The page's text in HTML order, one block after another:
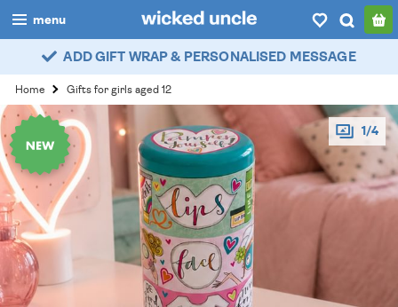
menu
boys
girls
all
categories
popular
my account / login
wishlist
ADD GIFT WRAP & PERSONALISED MESSAGE
Home Gifts for girls aged 12
1/4